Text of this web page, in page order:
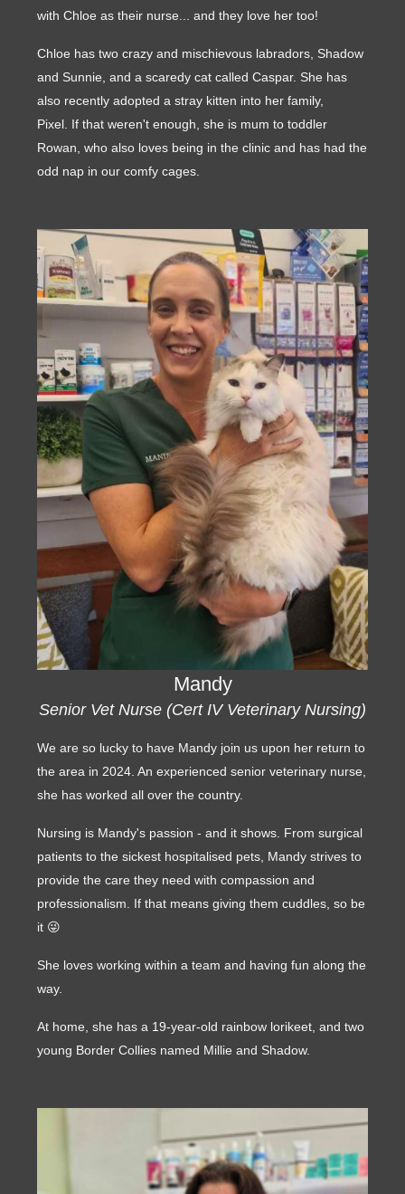
with Chloe as their nurse... and they love her too!
Chloe has two crazy and mischievous labradors, Shadow
and Sunnie, and a scaredy cat called Caspar. She has
also recently adopted a stray kitten into her family,
Pixel. If that weren't enough, she is mum to toddler
Rowan, who also loves being in the clinic and has had the
odd nap in our comfy cages.
Mandy
Senior Vet Nurse (Cert IV Veterinary Nursing)
We are so lucky to have Mandy join us upon her return to
the area in 2024. An experienced senior veterinary nurse,
she has worked all over the country.
Nursing is Mandy's passion - and it shows. From surgical
patients to the sickest hospitalised pets, Mandy strives to
provide the care they need with compassion and
professionalism. If that means giving them cuddles, so be
it 😜
She loves working within a team and having fun along the
way.
At home, she has a 19-year-old rainbow lorikeet, and two
young Border Collies named Millie and Shadow.